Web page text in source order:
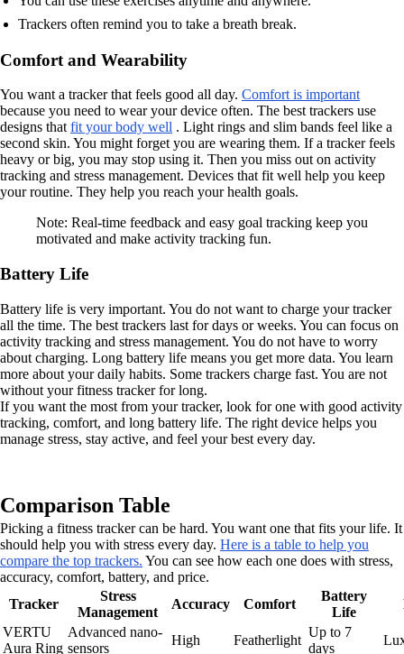
Trackers often remind you to take a breath break.
Comfort and Wearability
You want a tracker that feels good all day. Comfort is important
because you need to wear your device often. The best trackers use
designs that fit your body well . Light rings and slim bands feel like a
second skin. You might forget you are wearing them. If a tracker feels
heavy or big, you may stop using it. Then you miss out on activity
tracking and stress management. Devices that fit well help you keep
your routine. They help you reach your health goals.
Note: Real-time feedback and easy goal tracking keep you
motivated and make activity tracking fun.
Battery Life
Battery life is very important. You do not want to charge your tracker
all the time. The best trackers last for days or weeks. You can focus on
activity tracking and stress management. You do not have to worry
about charging. Long battery life means you get more data. You learn
more about your daily habits. Some trackers charge fast. You are not
without your fitness tracker for long.
If you want the most from your tracker, look for one with good activity
tracking, comfort, and long battery life. The right device helps you
manage stress, stay active, and feel your best every day.
Comparison Table
Picking a fitness tracker can be hard. You want one that fits your life. It
should help you with stress every day. Here is a table to help you
compare the top trackers. You can see how each one does with stress,
accuracy, comfort, battery, and price.
Tracker
Stress
Management
Accuracy Comfort
Battery
Life
VERTU
Aura Ring
Advanced nano-
sensors
High Featherlight
Up to 7
days